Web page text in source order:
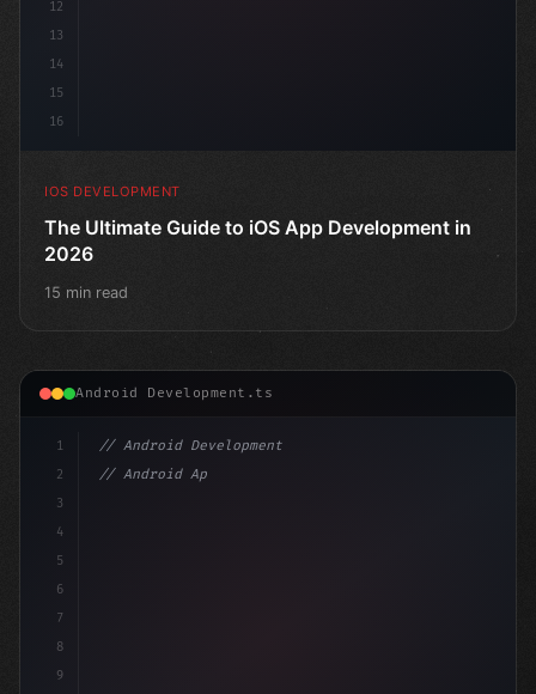
12
13
14
15
16
IOS DEVELOPMENT
The Ultimate Guide to iOS App Development in
2026
15 min read
Android Development.ts
1
2
3
4
5
6
7
8
9
// Android Development
// Android App Development with Kotlin: Com...